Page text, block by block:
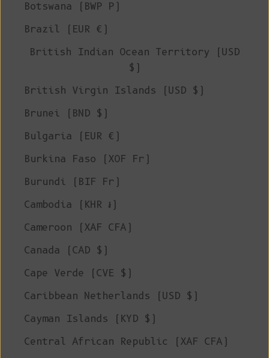
Botswana (BWP P)
Brazil (EUR €)
British Indian Ocean Territory (USD
$)
British Virgin Islands (USD $)
Brunei (BND $)
Bulgaria (EUR €)
Burkina Faso (XOF Fr)
Burundi (BIF Fr)
Cambodia (KHR ៛)
Cameroon (XAF CFA)
Canada (CAD $)
Cape Verde (CVE $)
Caribbean Netherlands (USD $)
Cayman Islands (KYD $)
Central African Republic (XAF CFA)